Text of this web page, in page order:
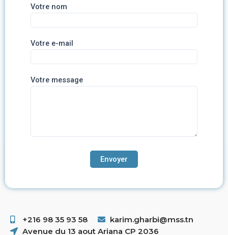
Votre nom
Votre e-mail
Votre message
+216 98 35 93 58 ​
karim.gharbi@mss.tn
Avenue du 13 aout Ariana CP 2036